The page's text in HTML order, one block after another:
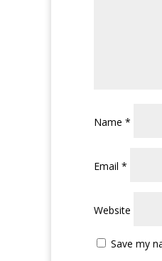
Name *
Email *
Website
Save my